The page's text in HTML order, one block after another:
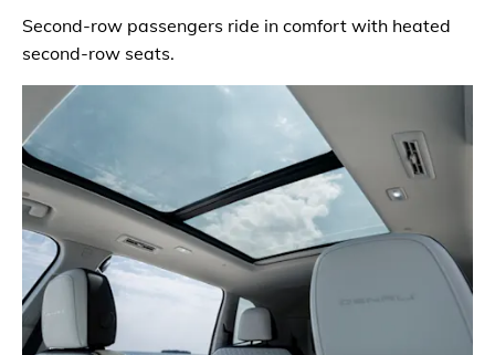
Second-row passengers ride in comfort with heated
second-row seats.